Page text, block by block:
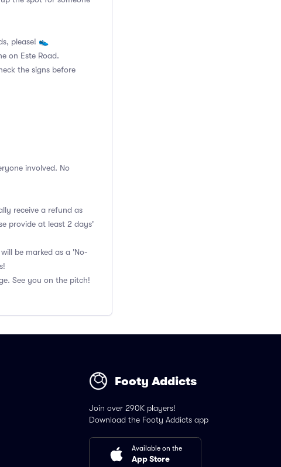
please! 👟
on Este Road.
the signs before
involved. No
receive a refund as
provide at least 2 days'
be marked as a 'No-
See you on the pitch!
Footy Addicts
Join over 290K players!
Download the Footy Addicts app
Available on the
App Store